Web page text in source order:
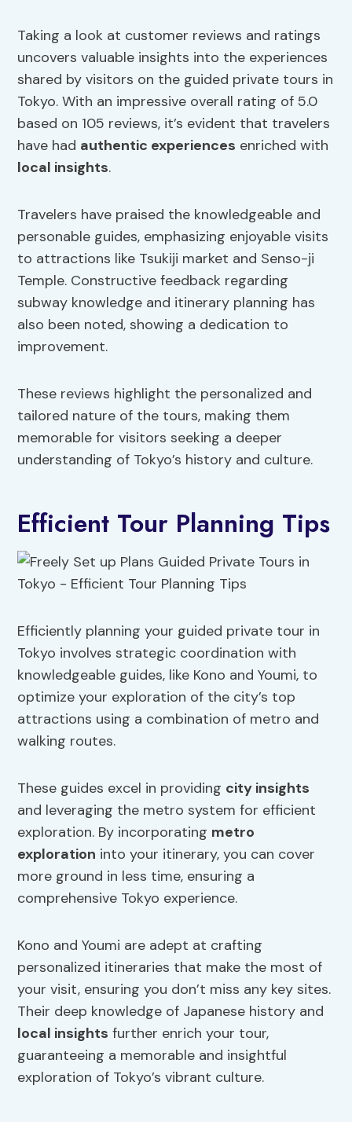
Taking a look at customer reviews and ratings
uncovers valuable insights into the experiences
shared by visitors on the guided private tours in
Tokyo. With an impressive overall rating of 5.0
based on 105 reviews, it’s evident that travelers
have had authentic experiences enriched with
local insights.
Travelers have praised the knowledgeable and
personable guides, emphasizing enjoyable visits
to attractions like Tsukiji market and Senso-ji
Temple. Constructive feedback regarding
subway knowledge and itinerary planning has
also been noted, showing a dedication to
improvement.
These reviews highlight the personalized and
tailored nature of the tours, making them
memorable for visitors seeking a deeper
understanding of Tokyo’s history and culture.
Efficient Tour Planning Tips
Efficiently planning your guided private tour in
Tokyo involves strategic coordination with
knowledgeable guides, like Kono and Youmi, to
optimize your exploration of the city’s top
attractions using a combination of metro and
walking routes.
These guides excel in providing city insights
and leveraging the metro system for efficient
exploration. By incorporating metro
exploration into your itinerary, you can cover
more ground in less time, ensuring a
comprehensive Tokyo experience.
Kono and Youmi are adept at crafting
personalized itineraries that make the most of
your visit, ensuring you don’t miss any key sites.
Their deep knowledge of Japanese history and
local insights further enrich your tour,
guaranteeing a memorable and insightful
exploration of Tokyo’s vibrant culture.